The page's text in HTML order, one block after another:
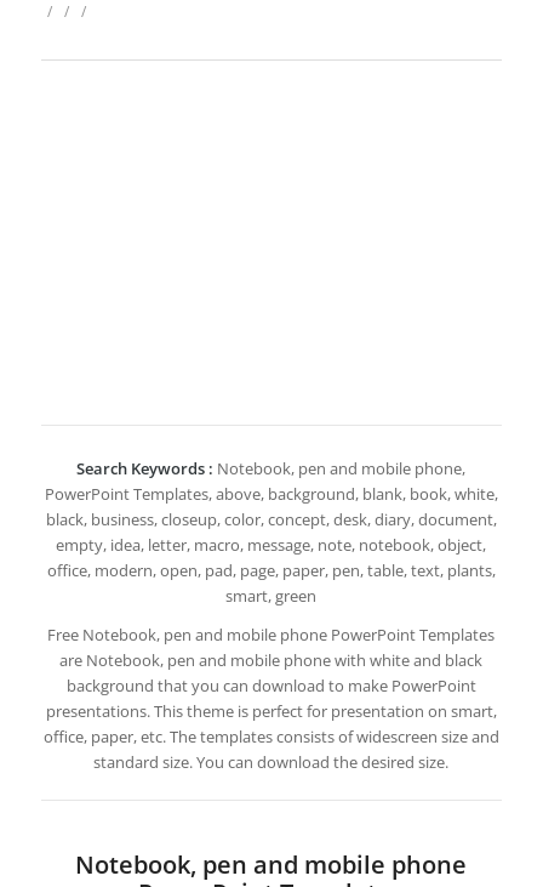
/ / /
Search Keywords : Notebook, pen and mobile phone,
PowerPoint Templates, above, background, blank, book, white,
black, business, closeup, color, concept, desk, diary, document,
empty, idea, letter, macro, message, note, notebook, object,
office, modern, open, pad, page, paper, pen, table, text, plants,
smart, green
Free Notebook, pen and mobile phone PowerPoint Templates
are Notebook, pen and mobile phone with white and black
background that you can download to make PowerPoint
presentations. This theme is perfect for presentation on smart,
office, paper, etc. The templates consists of widescreen size and
standard size. You can download the desired size.
Notebook, pen and mobile phone